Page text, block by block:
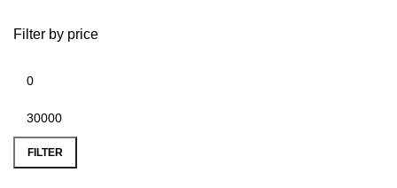
Filter by price
FILTER